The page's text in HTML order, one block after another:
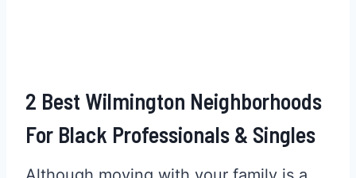
2 Best Wilmington Neighborhoods
For Black Professionals & Singles